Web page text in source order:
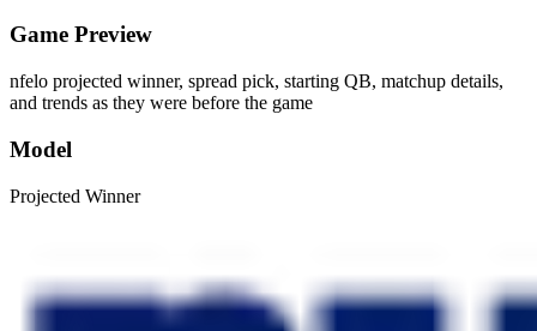
Game Preview
nfelo projected winner, spread pick, starting QB, matchup details,
and trends as they were before the game
Model
Projected Winner